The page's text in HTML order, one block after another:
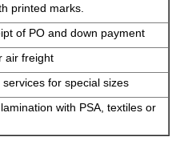
printed marks.
of PO and down payment
air freight
for special sizes
with PSA, textiles or